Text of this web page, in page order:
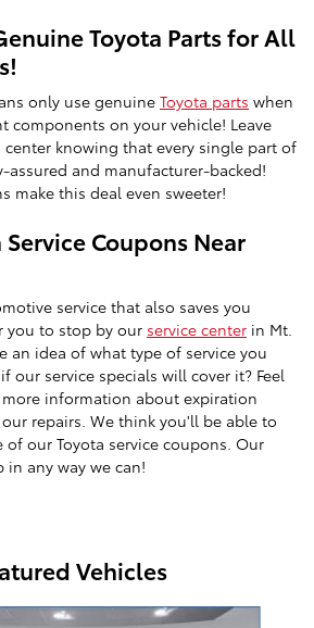
Toyota Parts for All
only use genuine Toyota parts when
components on your vehicle! Leave
knowing that every single part of
assured and manufacturer-backed!
make this deal even sweeter!
Coupons Near
service that also saves you
you to stop by our service center in Mt.
an idea of what type of service you
our service specials will cover it? Feel
information about expiration
repairs. We think you'll be able to
of our Toyota service coupons. Our
any way we can!
Vehicles